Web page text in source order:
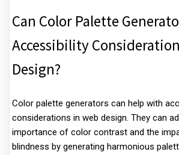
Can Color Palette
Accessibility
Design?
Color palette generators can help with
considerations in web design. They can
importance of color contrast and the
blindness by generating harmonious